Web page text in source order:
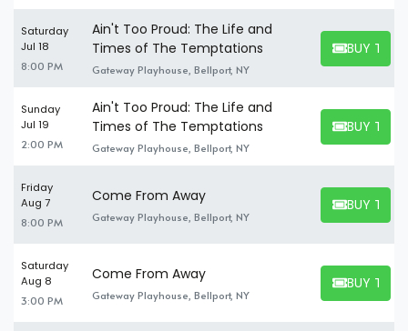
Saturday
Jul 18
8:00 PM
Ain't Too Proud: The Life and
Times of The Temptations
Gateway Playhouse, Bellport, NY
BUY
BUY
Sunday
Jul 19
2:00 PM
Ain't Too Proud: The Life and
Times of The Temptations
Gateway Playhouse, Bellport, NY
BUY
BUY
Friday
Aug 7
8:00 PM
Come From Away
Gateway Playhouse, Bellport, NY
BUY
BUY
Saturday
Aug 8
3:00 PM
Come From Away
Gateway Playhouse, Bellport, NY
BUY
BUY